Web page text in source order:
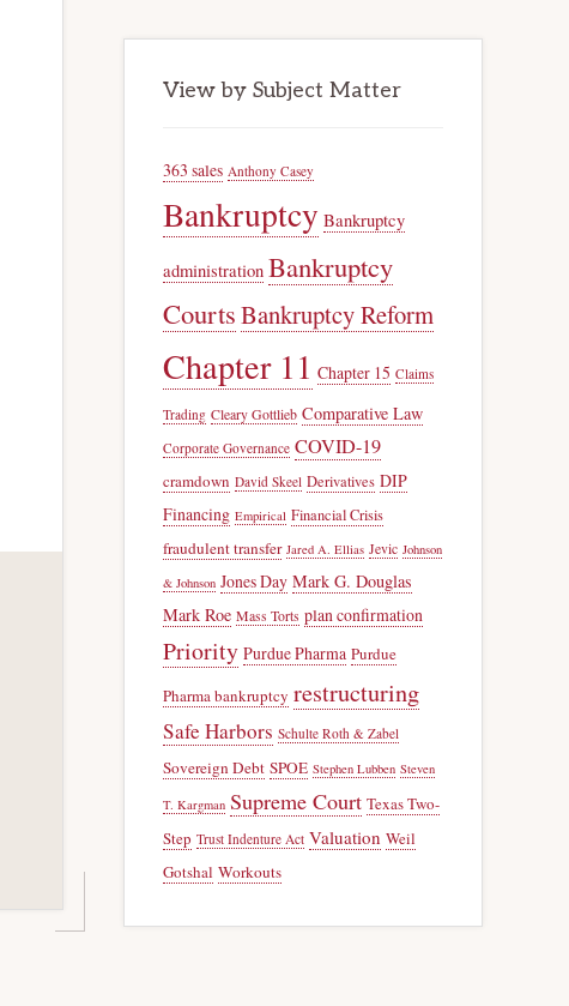
View by Subject Matter
363 sales Anthony Casey
Bankruptcy Bankruptcy
administration Bankruptcy
CourtsBankruptcy Reform
Chapter 11 Chapter 15 Claims
Trading Cleary Gottlieb Comparative Law
Corporate Governance COVID-19
cramdown David Skeel Derivatives DIP
Financing Empirical Financial Crisis
fraudulent transfer Jared A. Ellias Jevic Johnson
& Johnson Jones Day Mark G. Douglas
Mark Roe Mass Torts plan confirmation
Priority Purdue Pharma Purdue
Pharma bankruptcy restructuring
Safe Harbors Schulte Roth & Zabel
Sovereign Debt SPOE Stephen Lubben Steven
T. Kargman Supreme Court Texas Two-
Step Trust Indenture Act Valuation Weil
Gotshal Workouts